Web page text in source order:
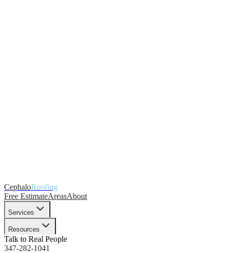
CephaloRoofing
Free EstimateAreasAbout
Services
Resources
Talk to Real People
347-282-1041